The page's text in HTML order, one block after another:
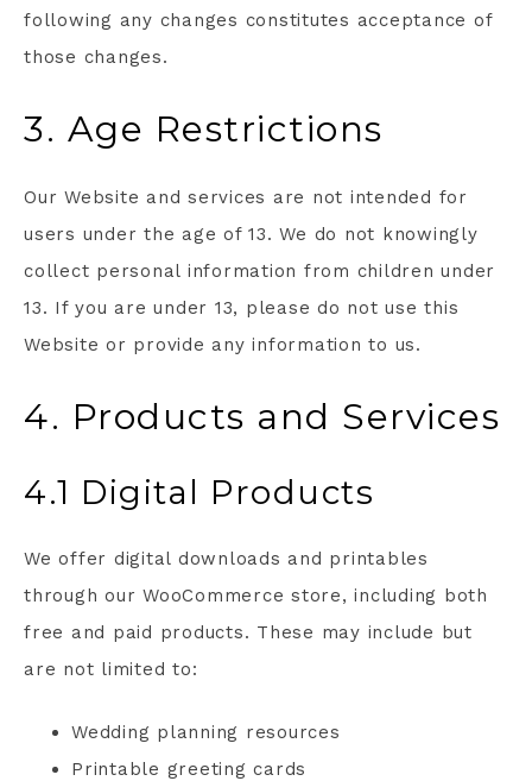
following any changes constitutes acceptance of
those changes.
3. Age Restrictions
Our Website and services are not intended for
users under the age of 13. We do not knowingly
collect personal information from children under
13. If you are under 13, please do not use this
Website or provide any information to us.
4. Products and Services
4.1 Digital Products
We offer digital downloads and printables
through our WooCommerce store, including both
free and paid products. These may include but
are not limited to:
Wedding planning resources
Printable greeting cards